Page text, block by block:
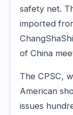
safety net.
imported
of China
The CPSC,
American
issues